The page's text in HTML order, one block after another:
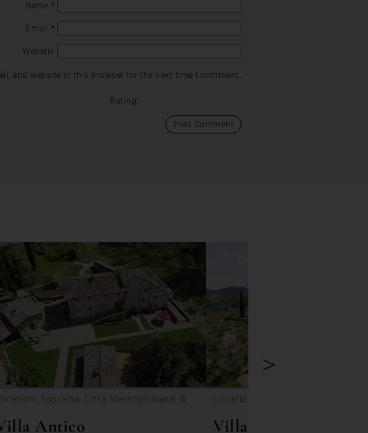
Name *
Email *
Website
and website in this browser for the next time I comment.
Rating:
>
Location: Toscana, Città Metropolitana di
Antico
Location: Toscana, Lastra a
Villa Colombus